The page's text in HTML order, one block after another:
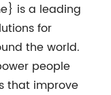
is a leading
for
the world.
people
that improve